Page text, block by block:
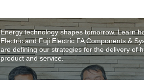
Energy technology shapes tomorrow. Learn
Electric and Fuji Electric FA Components &
are defining our strategies for the delivery of
product and service.